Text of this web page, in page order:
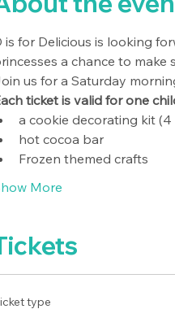
is for Delicious is looking
a chance to make
us for a Saturday
ticket is valid for one
a cookie decorating kit
hot cocoa bar
Frozen themed crafts
More
type